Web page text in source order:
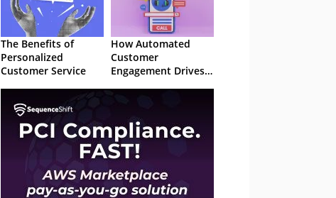
The Benefits of
Personalized
Customer Service
How Automated
Customer
Engagement Drives